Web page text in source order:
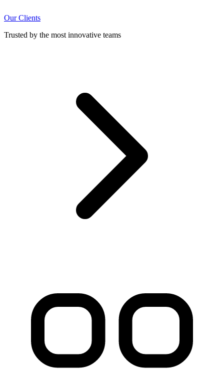
Our Clients
Trusted by the most innovative teams